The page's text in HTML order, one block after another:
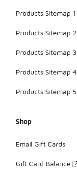
Products Sitemap 1
Products Sitemap 2
Products Sitemap 3
Products Sitemap 4
Products Sitemap 5
Shop
Email Gift Cards
Gift Card Balance